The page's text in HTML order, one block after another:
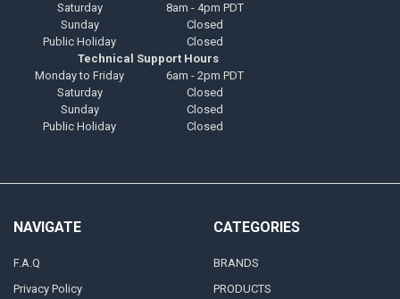
Saturday
8am - 4pm PDT
Sunday
Closed
Public Holiday
Closed
Technical Support Hours
Monday to Friday
6am - 2pm PDT
Saturday
Closed
Sunday
Closed
Public Holiday
Closed
NAVIGATE
F.A.Q
Privacy Policy
CATEGORIES
BRANDS
PRODUCTS